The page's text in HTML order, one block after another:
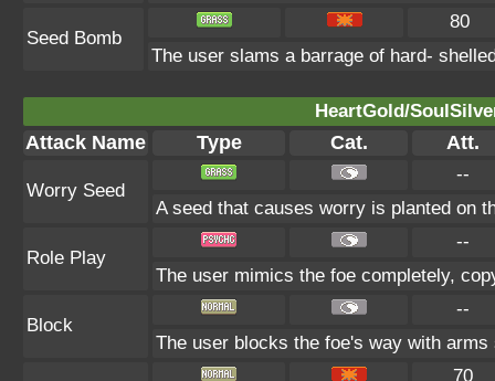
Seed Bomb
80
The user slams a barrage of hard-
HeartGold/
Attack Name Type Cat. Att.
Worry Seed
--
A seed that causes worry is planted on
Role Play
--
The user mimics the foe completely,
Block
--
The user blocks the foe's way with
70